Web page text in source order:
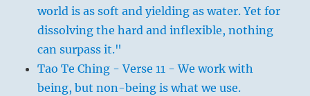
world is as soft and yielding as water. Yet for
dissolving the hard and inflexible, nothing
can surpass it."
Tao Te Ching - Verse 11 - We work with
being, but non-being is what we use.